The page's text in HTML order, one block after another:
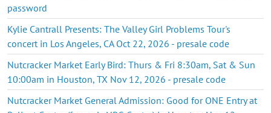
password
Kylie Cantrall Presents: The Valley Girl Problems Tour's
concert in Los Angeles, CA Oct 22, 2026 - presale code
Nutcracker Market Early Bird: Thurs & Fri 8:30am, Sat & Sun
10:00am in Houston, TX Nov 12, 2026 - presale code
Nutcracker Market General Admission: Good for ONE Entry at